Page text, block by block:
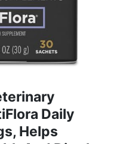
Daily
Helps